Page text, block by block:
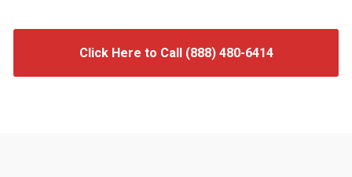
Click Here to Call (888) 480-6414